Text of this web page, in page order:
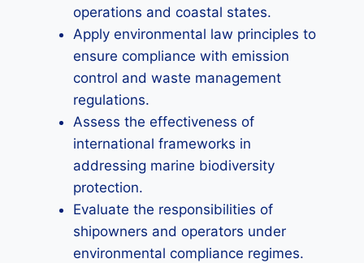
operations and coastal states.
Apply environmental law principles to
ensure compliance with emission
control and waste management
regulations.
Assess the effectiveness of
international frameworks in
addressing marine biodiversity
protection.
Evaluate the responsibilities of
shipowners and operators under
environmental compliance regimes.